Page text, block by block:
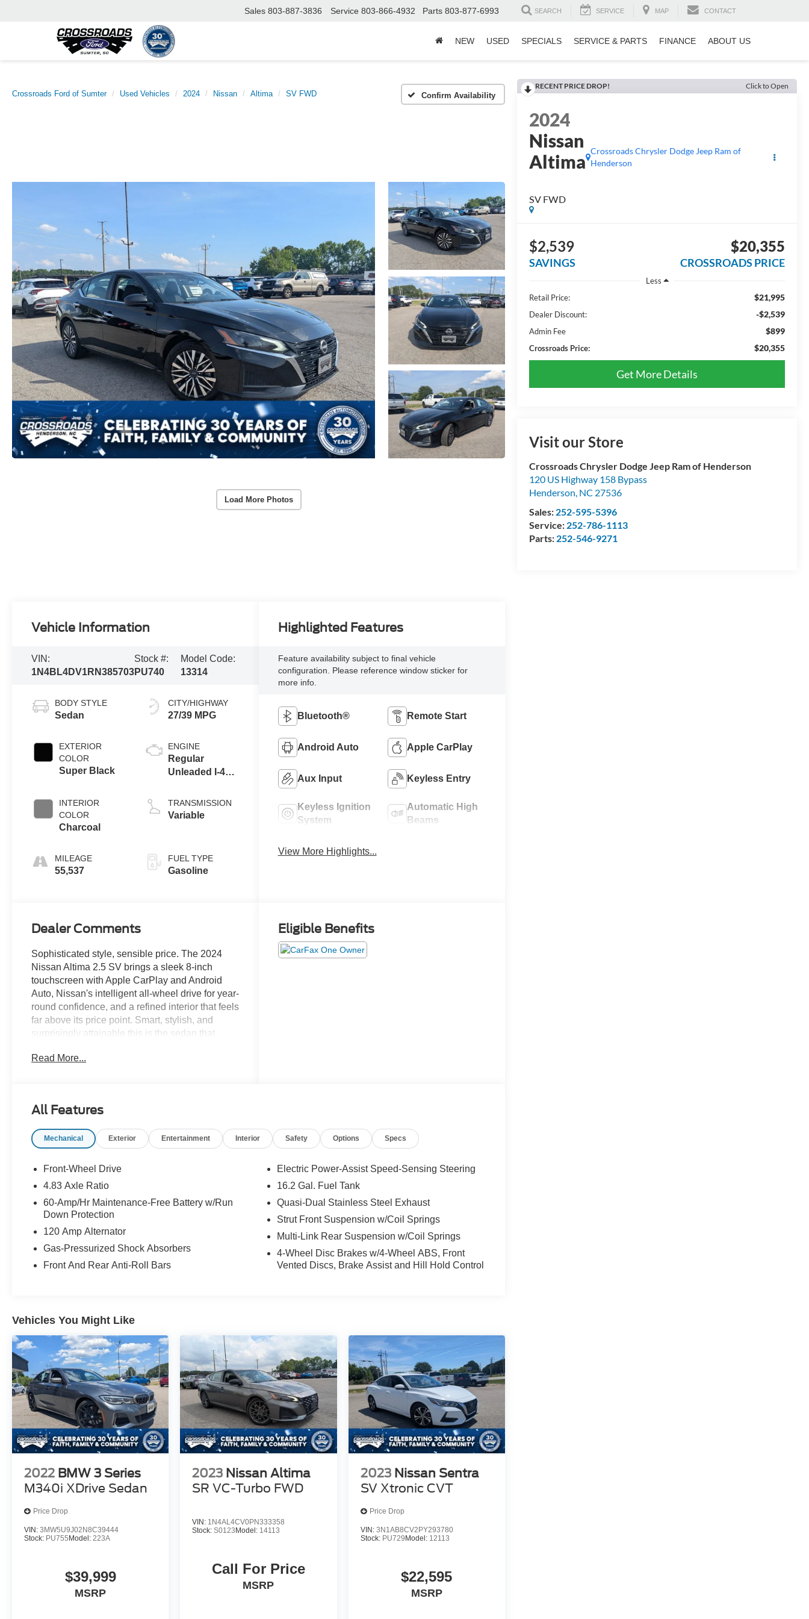
Sales 803-887-3836 Service 803-866-4932 Parts 803-877-6993 SEARCH SERVICE MAP CONTACT
NEW USED SPECIALS SERVICE & PARTS FINANCE ABOUT US
Crossroads Ford of Sumter Used Vehicles 2024 Nissan Altima SV FWD Confirm Availability
Load More Photos
RECENT PRICE DROP! Click to Open
2024
Nissan
Altima
SV FWD
Crossroads Chrysler Dodge Jeep Ram of
Henderson
$2,539
SAVINGS
$20,355
CROSSROADS PRICE
Less
Retail Price:
$21,995
Dealer Discount: -$2,539
Admin Fee $899
Crossroads Price: $20,355
Get More Details
Visit our Store
Crossroads Chrysler Dodge Jeep Ram of Henderson
120 US Highway 158 Bypass
Henderson, NC 27536
Sales: 252-595-5396
Service: 252-786-1113
Parts: 252-546-9271
Vehicle Information
VIN:
1N4BL4DV1RN385703
Stock #:
PU740
Model Code:
13314
BODY STYLE
Sedan
EXTERIOR
COLOR
Super Black
INTERIOR
COLOR
Charcoal
MILEAGE
55,537
CITY/HIGHWAY
27/39 MPG
ENGINE
Regular
Unleaded I-4
TRANSMISSION
Variable
FUEL TYPE
Gasoline
Highlighted Features
Feature availability subject to final vehicle
configuration. Please reference window sticker for
more info.
Bluetooth® Remote Start
Android Auto Apple CarPlay
Aux Input Keyless Entry
Keyless Ignition
System
Automatic High
Beams
View More Highlights...
Dealer Comments
Sophisticated style, sensible price. The 2024
Nissan Altima 2.5 SV brings a sleek 8-inch
touchscreen with Apple CarPlay and Android
Auto, Nissan's intelligent all-wheel drive for year-
round confidence, and a refined interior that feels
far above its price point. Smart, stylish, and
surprisingly attainable this is the sedan that
Crossroads CDJR of Henderson!
Read More...
Eligible Benefits
All Features
Mechanical Exterior Entertainment Interior Safety Options Specs
Front-Wheel Drive
4.83 Axle Ratio
60-Amp/Hr Maintenance-Free Battery w/Run
Down Protection
120 Amp Alternator
Gas-Pressurized Shock Absorbers
Front And Rear Anti-Roll Bars
Electric Power-Assist Speed-Sensing Steering
16.2 Gal. Fuel Tank
Quasi-Dual Stainless Steel Exhaust
Strut Front Suspension w/Coil Springs
Multi-Link Rear Suspension w/Coil Springs
4-Wheel Disc Brakes w/4-Wheel ABS, Front
Vented Discs, Brake Assist and Hill Hold Control
Vehicles You Might Like
2022 BMW 3 Series
M340i XDrive Sedan
Price Drop
VIN: 3MW5U9J02N8C39444
Stock: PU755Model: 223A
$39,999
MSRP
2023 Nissan Altima
SR VC-Turbo FWD
VIN: 1N4AL4CV0PN333358
Stock:S0123Model: 14113
Call For Price
MSRP
2023 Nissan Sentra
SV Xtronic CVT
Price Drop
VIN: 3N1AB8CV2PY293780
Stock: PU729Model: 12113
$22,595
MSRP